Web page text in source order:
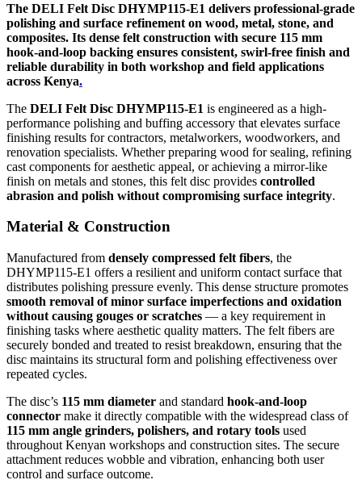
The DELI Felt Disc DHYMP115-E1 delivers professional-grade
polishing and surface refinement on wood, metal, stone, and
composites. Its dense felt construction with secure 115 mm
hook-and-loop backing ensures consistent, swirl-free finish and
reliable durability in both workshop and field applications
across Kenya.
The DELI Felt Disc DHYMP115-E1 is engineered as a high-
performance polishing and buffing accessory that elevates surface
finishing results for contractors, metalworkers, woodworkers, and
renovation specialists. Whether preparing wood for sealing, refining
cast components for aesthetic appeal, or achieving a mirror-like
finish on metals and stones, this felt disc provides controlled
abrasion and polish without compromising surface integrity.
Material & Construction
Manufactured from densely compressed felt fibers, the
DHYMP115-E1 offers a resilient and uniform contact surface that
distributes polishing pressure evenly. This dense structure promotes
smooth removal of minor surface imperfections and oxidation
without causing gouges or scratches — a key requirement in
finishing tasks where aesthetic quality matters. The felt fibers are
securely bonded and treated to resist breakdown, ensuring that the
disc maintains its structural form and polishing effectiveness over
repeated cycles.
The disc’s 115 mm diameter and standard hook-and-loop
connector make it directly compatible with the widespread class of
115 mm angle grinders, polishers, and rotary tools used
throughout Kenyan workshops and construction sites. The secure
attachment reduces wobble and vibration, enhancing both user
control and surface outcome.